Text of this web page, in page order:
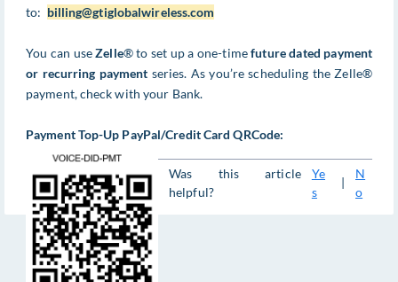
to: billing@gtiglobalwireless.com
You can useZelle® to set up a one-timefuture dated payment
or recurring payment series. As you’re scheduling the Zelle®
payment, check with your Bank.
Payment Top-Up PayPal/Credit Card QRCode:
Was this article
helpful?
Ye
s
|
N
o